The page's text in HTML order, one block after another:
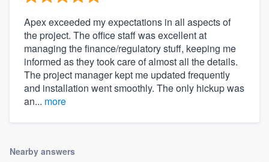
Apex exceeded my expectations in all aspects of
the project. The office staff was excellent at
managing the finance/regulatory stuff, keeping me
informed as they took care of almost all the details.
The project manager kept me updated frequently
and installation went smoothly. The only hickup was
an... more
Nearby answers